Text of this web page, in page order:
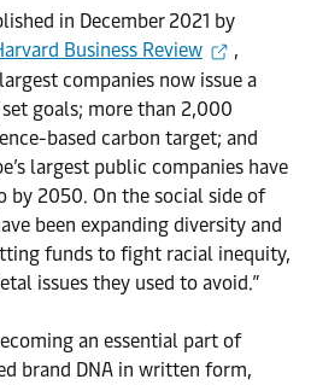
in December 2021 by
Business Review
,
companies now issue a
goals; more than 2,000
based carbon target; and
largest public companies have
by 2050. On the social side of
been expanding diversity and
funds to fight racial inequity,
issues they used to avoid.”
an essential part of
brand DNA in written form,